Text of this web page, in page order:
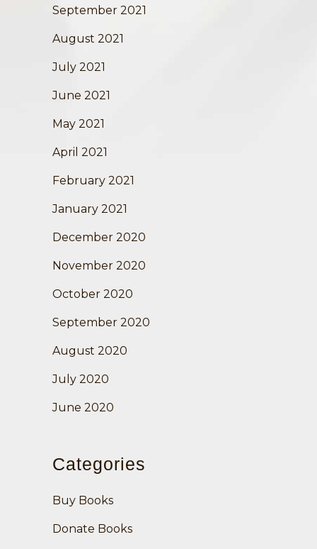
September 2021
August 2021
July 2021
June 2021
May 2021
April 2021
February 2021
January 2021
December 2020
November 2020
October 2020
September 2020
August 2020
July 2020
June 2020
Categories
Buy Books
Donate Books